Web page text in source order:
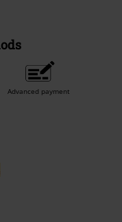
Advanced payment